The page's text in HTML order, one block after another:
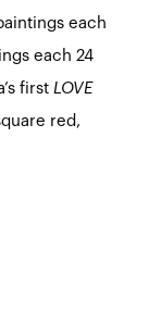
each
each 24
first LOVE
red,